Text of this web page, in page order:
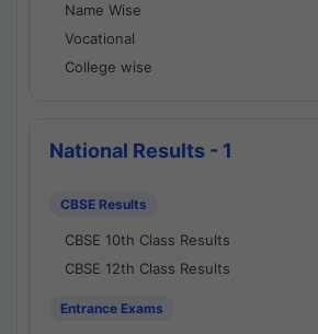
Name Wise
Vocational
College wise
National Results - 1
CBSE Results
CBSE 10th Class Results
CBSE 12th Class Results
Entrance Exams